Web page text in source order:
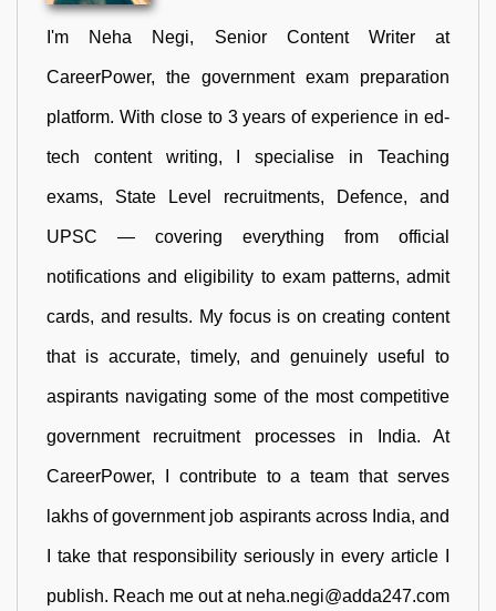
I'm Neha Negi, Senior Content Writer at
CareerPower, the government exam preparation
platform. With close to 3 years of experience in ed-
tech content writing, I specialise in Teaching
exams, State Level recruitments, Defence, and
UPSC — covering everything from official
notifications and eligibility to exam patterns, admit
cards, and results. My focus is on creating content
that is accurate, timely, and genuinely useful to
aspirants navigating some of the most competitive
government recruitment processes in India. At
CareerPower, I contribute to a team that serves
lakhs of government job aspirants across India, and
I take that responsibility seriously in every article I
publish. Reach me out at neha.negi@adda247.com